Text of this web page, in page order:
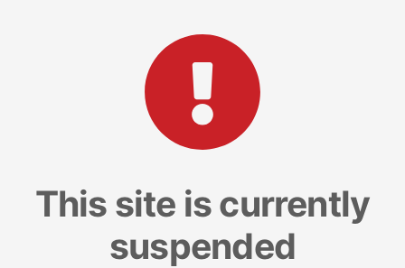
This site is currently
suspended